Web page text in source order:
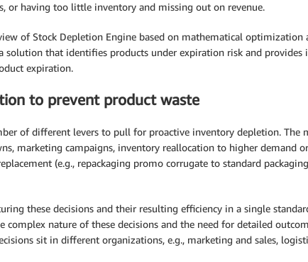
or having too little inventory and missing out on revenue.
of Stock Depletion Engine based on mathematical optimization
solution that identifies products under expiration risk and provides
expiration.
to prevent product waste
of different levers to pull for proactive inventory depletion. The
marketing campaigns, inventory reallocation to higher demand
(e.g., repackaging promo corrugate to standard
these decisions and their resulting efficiency in a single
complex nature of these decisions and the need for detailed
sit in different organizations, e.g., marketing and sales,